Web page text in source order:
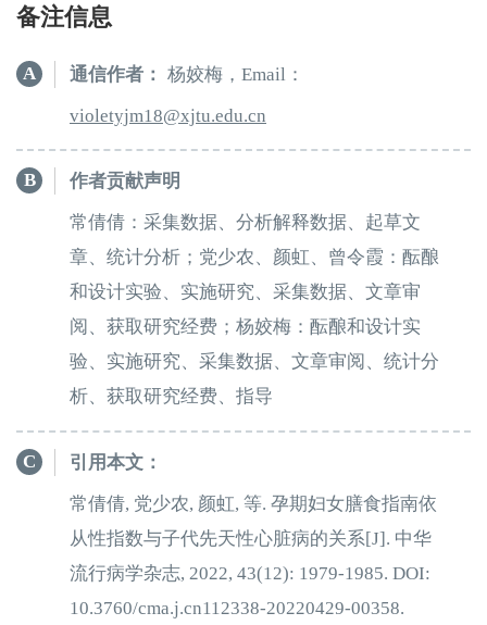
备注信息
A 通信作者：
杨姣梅，Email：
nc.
ud
e.utjx
81mjyteloiv
B
作者贡献声明
常倩倩：采集数据、分析解释数据、起草文
章、统计分析；党少农、颜虹、曾令霞：酝酿
和设计实验、实施研究、采集数据、文章审
阅、获取研究经费；杨姣梅：酝酿和设计实
验、实施研究、采集数据、文章审阅、统计分
析、获取研究经费、指导
C
引用本文：
常倩倩, 党少农, 颜虹, 等. 孕期妇女膳食指南依
从性指数与子代先天性心脏病的关系[J]. 中华
流行病学杂志, 2022, 43(12): 1979-1985. DOI:
10.3760/cma.j.cn112338-20220429-00358.